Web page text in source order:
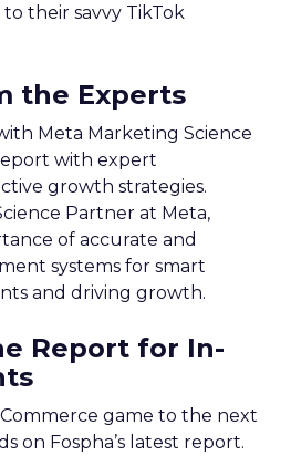
their savvy TikTok
the Experts
Meta Marketing Science
with expert
growth strategies.
Partner at Meta,
of accurate and
systems for smart
and driving growth.
Report for In-
game to the next
on Fospha’s latest report.